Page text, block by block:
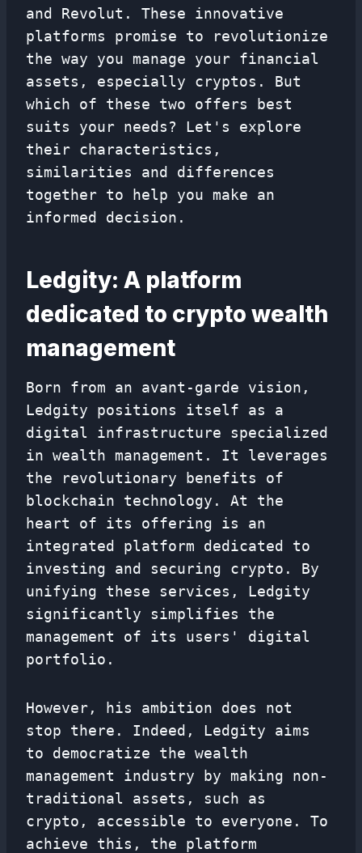
and Revolut. These innovative
platforms promise to revolutionize
the way you manage your financial
assets, especially cryptos. But
which of these two offers best
suits your needs? Let's explore
their characteristics,
similarities and differences
together to help you make an
informed decision.
Ledgity: A platform
dedicated to crypto wealth
management
Born from an avant-garde vision,
Ledgity positions itself as a
digital infrastructure specialized
in wealth management. It leverages
the revolutionary benefits of
blockchain technology. At the
heart of its offering is an
integrated platform dedicated to
investing and securing crypto. By
unifying these services, Ledgity
significantly simplifies the
management of its users' digital
portfolio.
However, his ambition does not
stop there. Indeed, Ledgity aims
to democratize the wealth
management industry by making non-
traditional assets, such as
crypto, accessible to everyone. To
achieve this, the platform